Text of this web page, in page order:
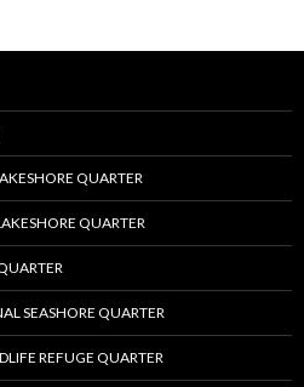
QUARTER
QUARTER
SEASHORE QUARTER
REFUGE QUARTER